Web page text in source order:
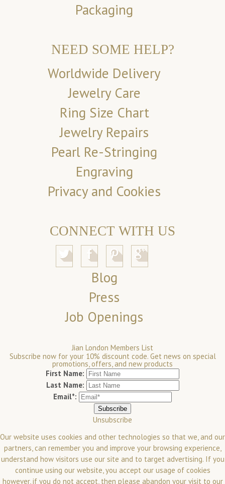
Packaging
NEED SOME HELP?
Worldwide Delivery
Jewelry Care
Ring Size Chart
Jewelry Repairs
Pearl Re-Stringing
Engraving
Privacy and Cookies
CONNECT WITH US
Blog
Press
Job Openings
Jian London Members List
Subscribe now for your 10% discount code. Get news on special
promotions, offers, and new products
First Name:
Last Name:
Email*:
Unsubscribe
Our website uses cookies and other technologies so that we, and our
partners, can remember you and improve your browsing experience,
understand how visitors use our site and to target advertising. If you
continue using our website, you accept our usage of cookies
however, if you do not accept, then please abandon your visit to our